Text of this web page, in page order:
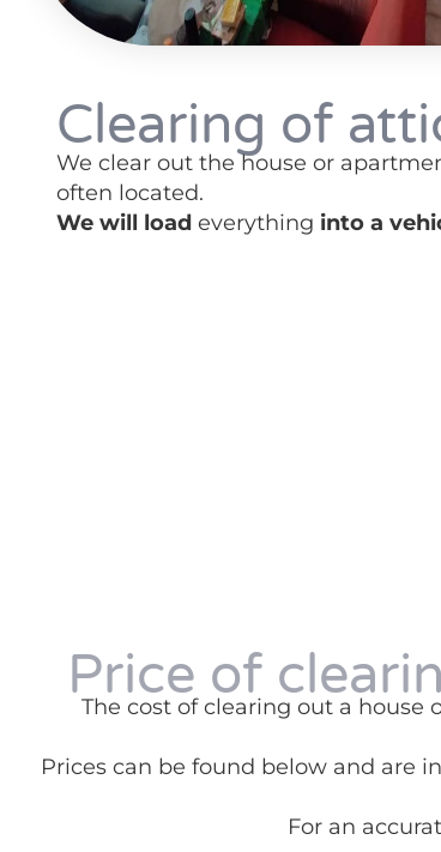
Clearing of
We clear out the house or
often located.
We will loadeverything into a
Price of
The cost of clearing out a
Prices can be found below and are
For an